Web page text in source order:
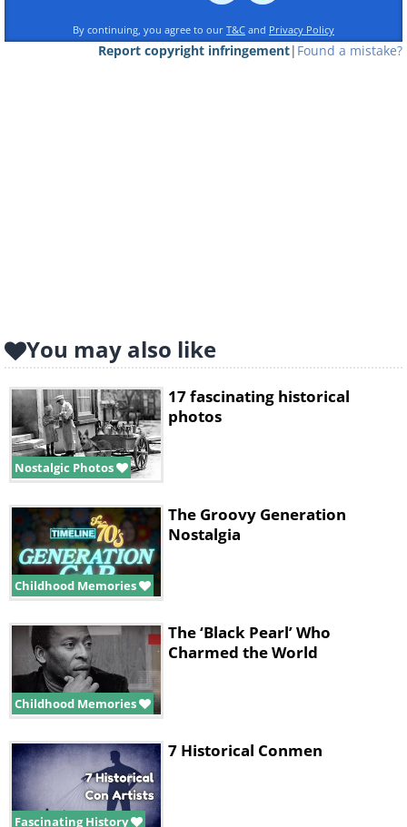
By continuing, you agree to our T&C and Privacy Policy
Found a mistake?
|
Report copyright infringement
You may also like
Nostalgic Photos
17 fascinating historical
photos
Childhood Memories
The Groovy Generation
Nostalgia
Childhood Memories
The ‘Black Pearl’ Who
Charmed the World
Fascinating History
7 Historical Conmen